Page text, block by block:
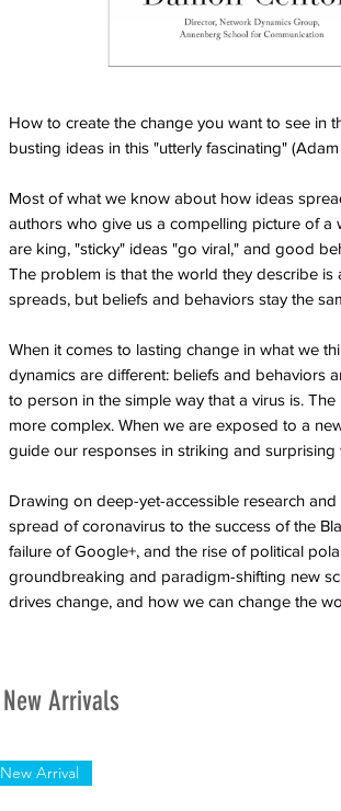
How to create the change you want to see in
busting ideas in this "utterly fascinating"
Most of what we know about how ideas
authors who give us a compelling picture of a
are king, "sticky" ideas "go viral," and good
The problem is that the world they describe
spreads, but beliefs and behaviors stay the
When it comes to lasting change in what we
dynamics are different: beliefs and behaviors
to person in the simple way that a virus is.
more complex. When we are exposed to a
guide our responses in striking and surprising
Drawing on deep-yet-accessible research
spread of coronavirus to the success of the
failure of Google+, and the rise of political
groundbreaking and paradigm-shifting new
drives change, and how we can change the
New Arrivals
New Arrival